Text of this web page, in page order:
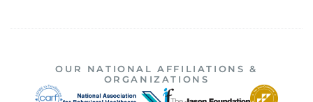
OUR NATIONAL AFFILIATIONS &
ORGANIZATIONS